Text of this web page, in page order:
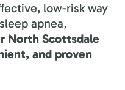
low-risk way
apnea,
North Scottsdale
and proven